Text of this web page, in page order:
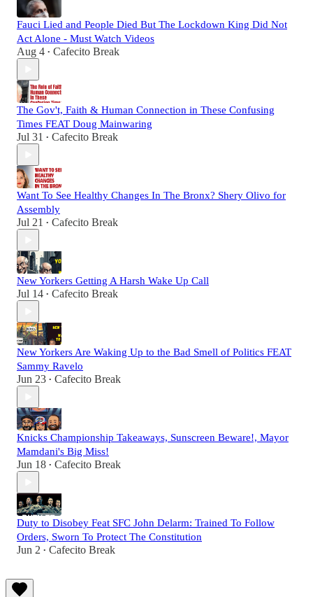
Fauci Lied and People Died But The Lockdown King Did Not
Act Alone - Must Watch Videos
Aug 4 • Cafecito Break
The Gov't, Faith & Human Connection in These Confusing
Times FEAT Doug Mainwaring
Jul 31 • Cafecito Break
Want To See Healthy Changes In The Bronx? Shery Olivo for
Assembly
Jul 21 • Cafecito Break
New Yorkers Getting A Harsh Wake Up Call
Jul 14 • Cafecito Break
New Yorkers Are Waking Up to the Bad Smell of Politics FEAT
Sammy Ravelo
Jun 23 • Cafecito Break
Knicks Championship Takeaways, Sunscreen Beware!, Mayor
Mamdani's Big Miss!
Jun 18 • Cafecito Break
Duty to Disobey Feat SFC John Delarm: Trained To Follow
Orders, Sworn To Protect The Constitution
Jun 2 • Cafecito Break